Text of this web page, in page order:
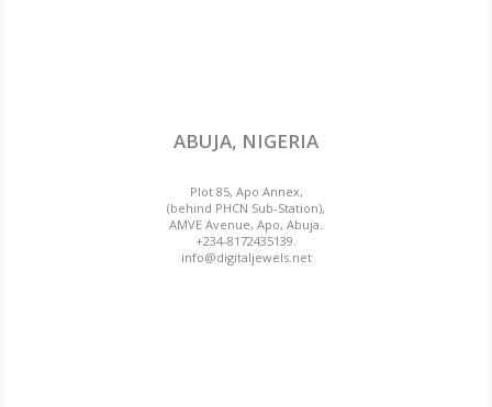
ABUJA, NIGERIA
Plot 85, Apo Annex,
(behind PHCN Sub-Station),
AMVE Avenue, Apo, Abuja.
+234-8172435139.
info@digitaljewels.net